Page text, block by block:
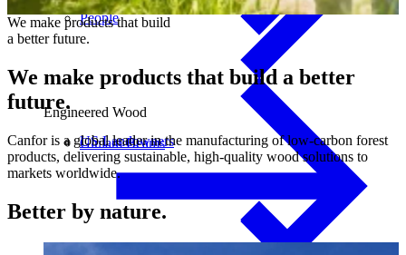
People
Engineered Wood
Glulam Beams
US Landowners
We make products that build
a better future.
We make products that build a better
future.
Canfor is a global leader in the manufacturing of low-carbon forest
products, delivering sustainable, high-quality wood solutions to
markets worldwide.
Better by nature.